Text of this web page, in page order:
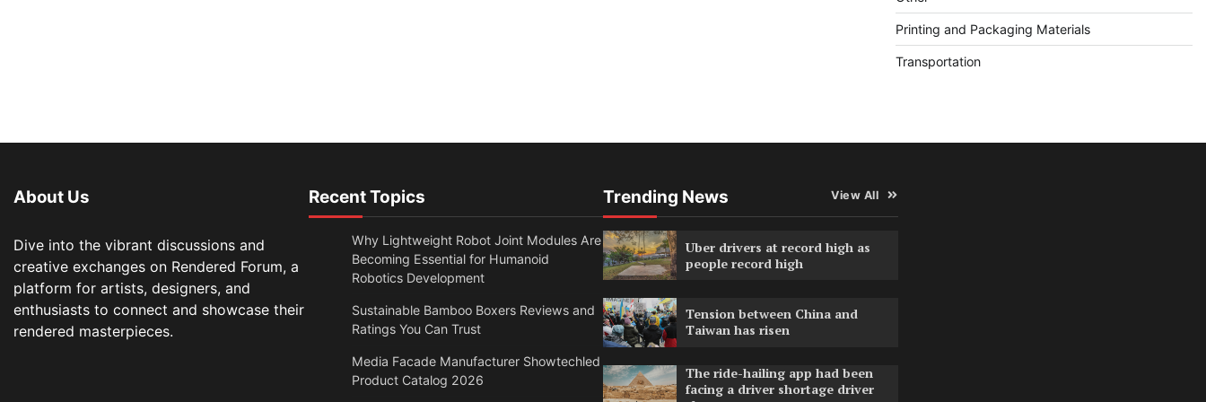
Printing and Packaging Materials
Transportation
About Us
Dive into the vibrant discussions and
creative exchanges on Rendered Forum, a
platform for artists, designers, and
enthusiasts to connect and showcase their
rendered masterpieces.
Recent Topics
Why Lightweight Robot Joint Modules Are
Becoming Essential for Humanoid
Robotics Development
Sustainable Bamboo Boxers Reviews and
Ratings You Can Trust
Media Facade Manufacturer Showtechled
Product Catalog 2026
Trending News View All
Uber drivers at record high as
people record high
Tension between China and
Taiwan has risen
The ride-hailing app had been
facing a driver shortage driver